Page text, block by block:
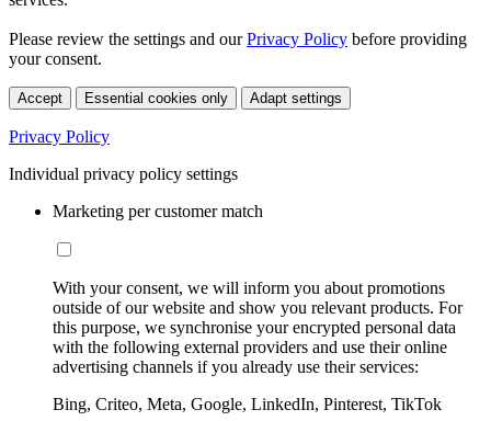
Please review the settings and ourPrivacy Policy before providing
your consent.
Accept Essential cookies only Adapt settings
Privacy Policy
Individual privacy policy settings
Marketing per customer match
With your consent, we will inform you about promotions
outside of our website and show you relevant products. For
this purpose, we synchronise your encrypted personal data
with the following external providers and use their online
advertising channels if you already use their services:
Bing, Criteo, Meta, Google, LinkedIn, Pinterest, TikTok